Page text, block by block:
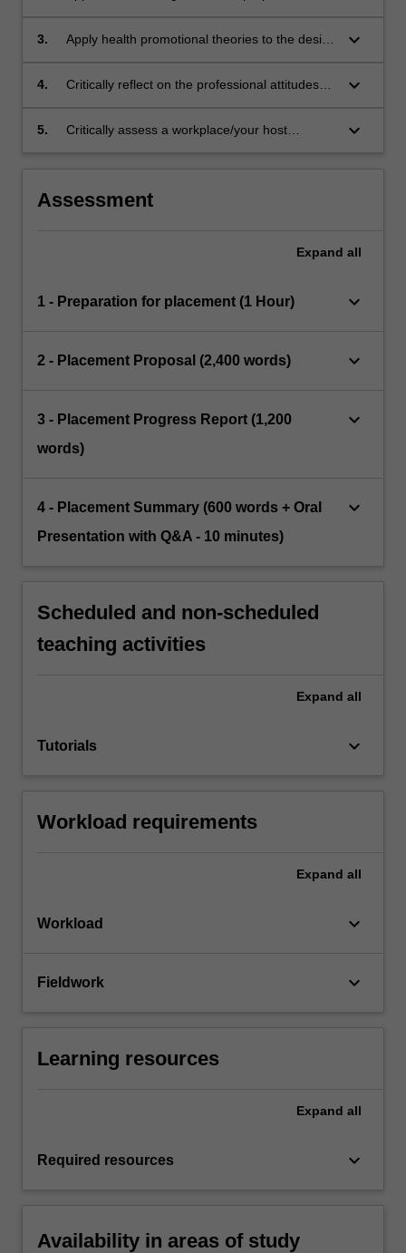
3.
Apply health promotional theories to the design
keyboard_arrow_down
4.
Critically reflect on the professional attitudes
including personal strengths and areas for
keyboard_arrow_down
5.
Critically assess a workplace/your host
keyboard_arrow_down
Assessment
Expand all
1 - Preparation for placement (1 Hour) keyboard_arrow_down
2 - Placement Proposal (2,400 words) keyboard_arrow_down
3 - Placement Progress Report (1,200
words)
keyboard_arrow_down
4 - Placement Summary (600 words + Oral
Presentation with Q&A - 10 minutes)
keyboard_arrow_down
Scheduled and non-scheduled
teaching activities
Expand all
Tutorials keyboard_arrow_down
Workload requirements
Expand all
Workload keyboard_arrow_down
Fieldwork keyboard_arrow_down
Learning resources
Expand all
Required resources keyboard_arrow_down
Availability in areas of study